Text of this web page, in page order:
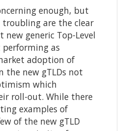
enough, but
are the clear
generic Top-Level
as
adoption of
the new gTLDs not
which
roll-out. While there
examples of
of the new gTLD